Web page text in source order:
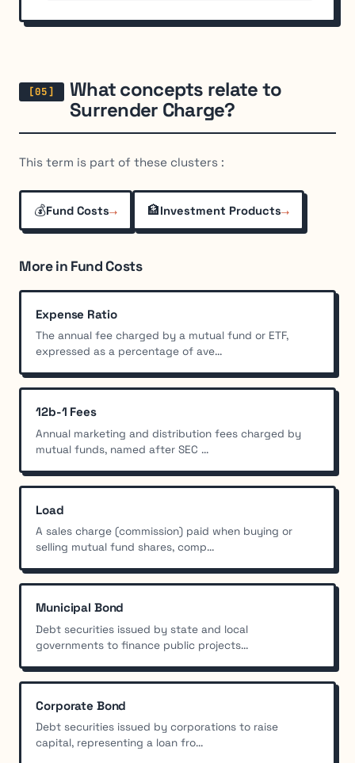
What concepts relate to
Surrender Charge?
This term is part of these clusters :
💰Fund Costs→ 🏦Investment Products→
More in Fund Costs
Expense Ratio
The annual fee charged by a mutual fund or ETF,
expressed as a percentage of ave...
12b-1 Fees
Annual marketing and distribution fees charged by
mutual funds, named after SEC ...
Load
A sales charge (commission) paid when buying or
selling mutual fund shares, comp...
Municipal Bond
Debt securities issued by state and local
governments to finance public projects...
Corporate Bond
Debt securities issued by corporations to raise
capital, representing a loan fro...